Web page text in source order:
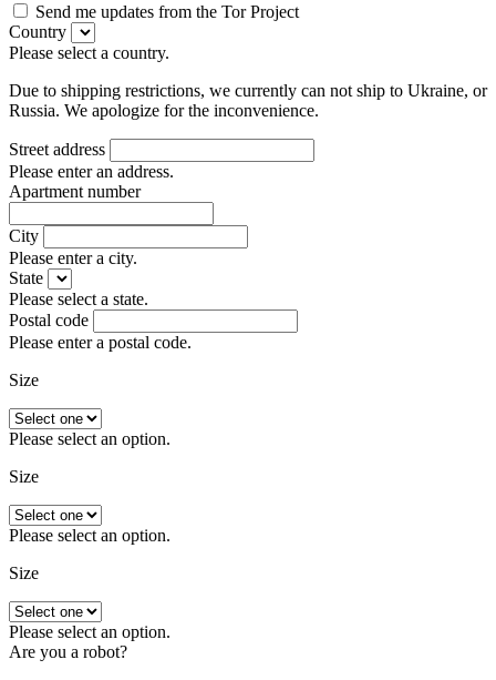
Send me updates from the Tor Project
Country
Please select a country.
Due to shipping restrictions, we currently can not ship to Ukraine, or
Russia. We apologize for the inconvenience.
Street address
Please enter an address.
Apartment number
City
Please enter a city.
State
Please select a state.
Postal code
Please enter a postal code.
Size
Please select an option.
Size
Please select an option.
Size
Please select an option.
Are you a robot?